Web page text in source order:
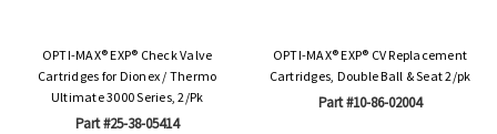
OPTI-MAX® EXP® Check Valve
Cartridges for Dionex / Thermo
Ultimate 3000 Series, 2/Pk
Part #25-38-05414
OPTI-MAX® EXP® CV Replacement
Cartridges, Double Ball & Seat 2/pk
Part #10-86-02004